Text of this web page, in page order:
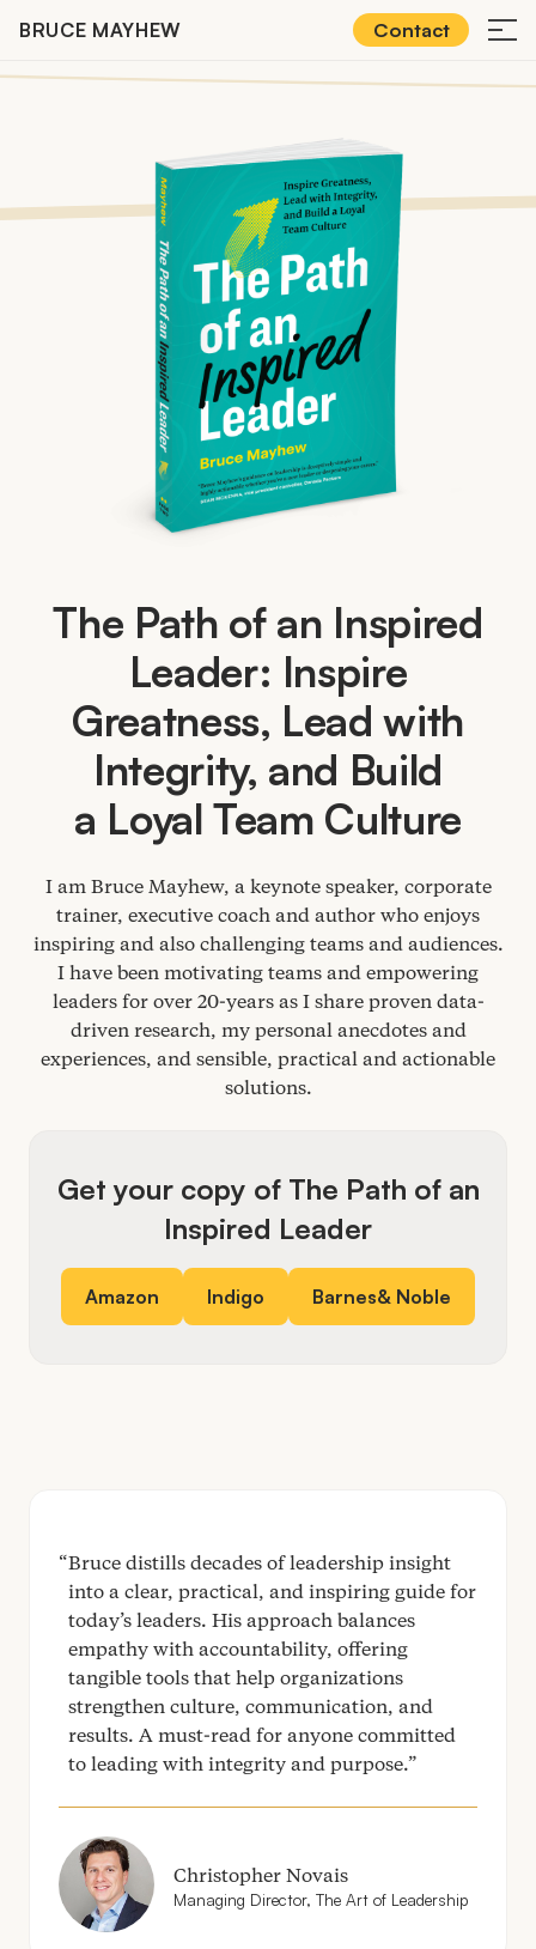
BRUCE MAYHEW Contact ≡
The Path of an Inspired
Leader: Inspire
Greatness, Lead with
Integrity, and Build
a Loyal Team Culture
I am Bruce Mayhew, a keynote speaker, corporate
trainer, executive coach and author who enjoys
inspiring and also challenging teams and audiences.
I have been motivating teams and empowering
leaders for over 20-years as I share proven data-
driven research, my personal anecdotes and
experiences, and sensible, practical and actionable
solutions.
Get your copy of The Path of an
Inspired Leader
Amazon Indigo Barnes& Noble
Bruce distills decades of leadership insight
into a clear, practical, and inspiring guide for
today’s leaders. His approach balances
empathy with accountability, offering
tangible tools that help organizations
strengthen culture, communication, and
results. A must-read for anyone committed
to leading with integrity and purpose.
Christopher Novais
Managing Director, The Art of Leadership